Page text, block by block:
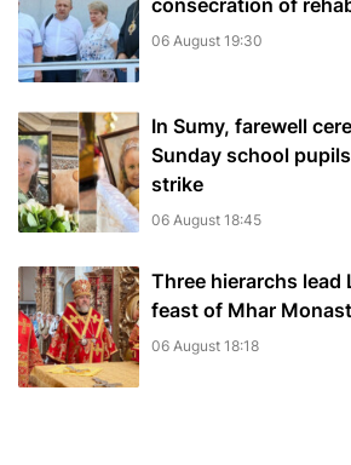
consecration of
06 August 19:30
In Sumy, farewell
Sunday school
strike
06 August 18:45
Three hierarchs
feast of Mhar
06 August 18:18